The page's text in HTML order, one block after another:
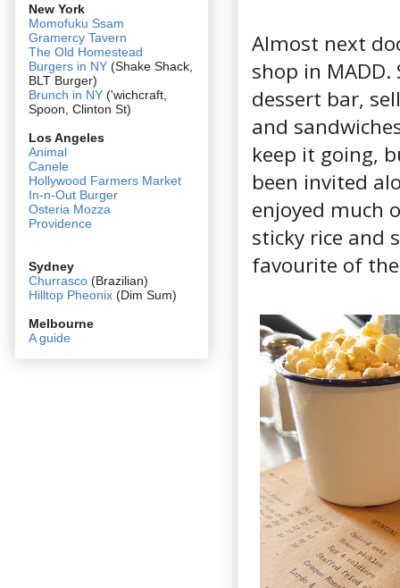
Almost next
shop in
dessert bar,
and
keep it going,
been invited
enjoyed much
sticky rice and
favourite of
New York
Momofuku Ssam
Gramercy Tavern
The Old Homestead
Burgers in NY (Shake Shack,
BLT Burger)
Brunch in NY ('wichcraft,
Spoon, Clinton St)
Los Angeles
Animal
Canele
Hollywood Farmers Market
In-n-Out Burger
Osteria Mozza
Providence
Sydney
Churrasco (Brazilian)
Hilltop Pheonix (Dim Sum)
Melbourne
A guide